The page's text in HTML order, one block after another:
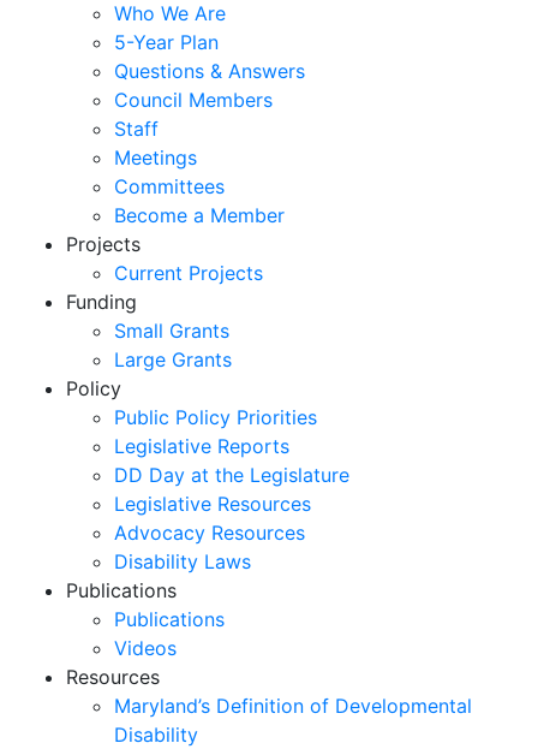
Who We Are
5-Year Plan
Questions & Answers
Council Members
Staff
Meetings
Committees
Become a Member
Projects
Current Projects
Funding
Small Grants
Large Grants
Policy
Public Policy Priorities
Legislative Reports
DD Day at the Legislature
Legislative Resources
Advocacy Resources
Disability Laws
Publications
Publications
Videos
Resources
Maryland’s Definition of Developmental
Disability